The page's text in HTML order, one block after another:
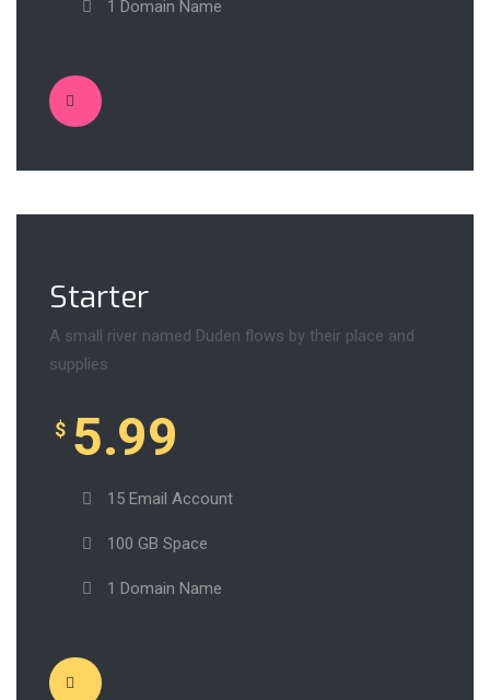
1 Domain Name
Starter
A small river named Duden flows by their place and
supplies
$ 5.99
15 Email Account
100 GB Space
1 Domain Name